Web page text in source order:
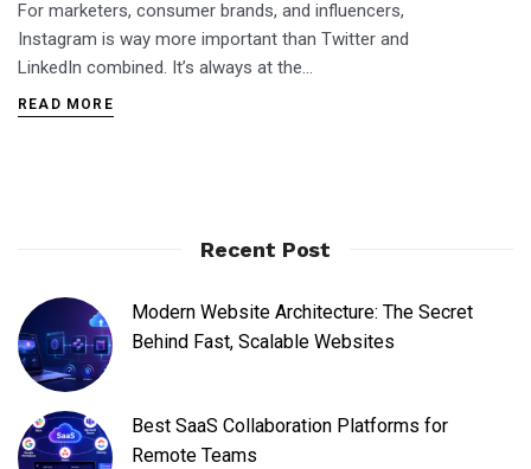
For marketers, consumer brands, and influencers,
Instagram is way more important than Twitter and
LinkedIn combined. It’s always at the…
READ MORE
Recent Post
Modern Website Architecture: The Secret
Behind Fast, Scalable Websites
Best SaaS Collaboration Platforms for
Remote Teams